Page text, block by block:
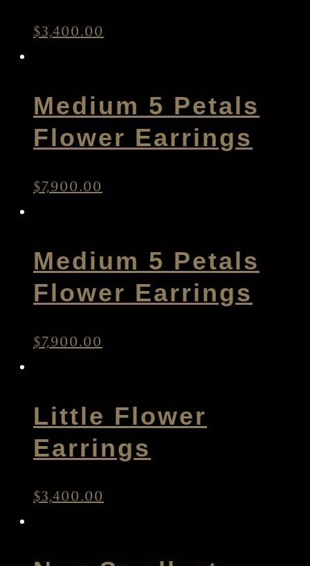
$3,400.00
Medium 5 Petals
Flower Earrings
$7,900.00
Medium 5 Petals
Flower Earrings
$7,900.00
Little Flower
Earrings
$3,400.00